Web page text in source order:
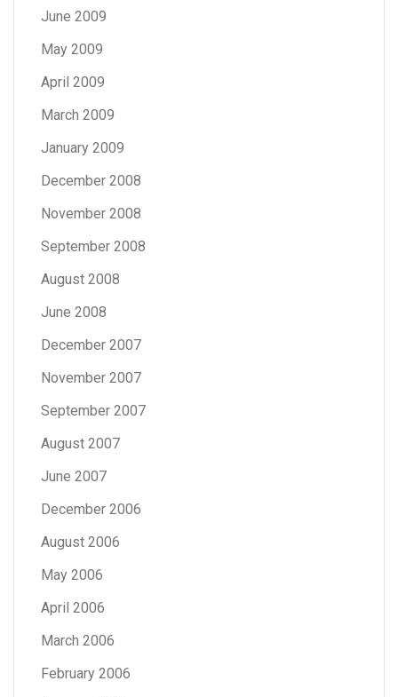
June 2009
May 2009
April 2009
March 2009
January 2009
December 2008
November 2008
September 2008
August 2008
June 2008
December 2007
November 2007
September 2007
August 2007
June 2007
December 2006
August 2006
May 2006
April 2006
March 2006
February 2006